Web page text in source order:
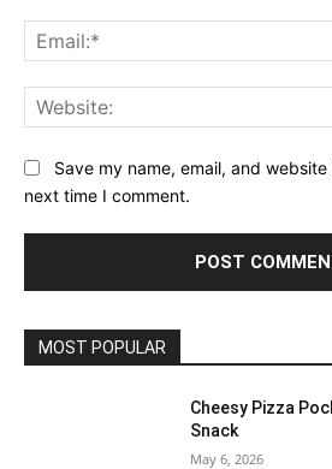
Save my name, email, and
next time I comment.
MOST POPULAR
Cheesy Pizza
Snack
May 6, 2026